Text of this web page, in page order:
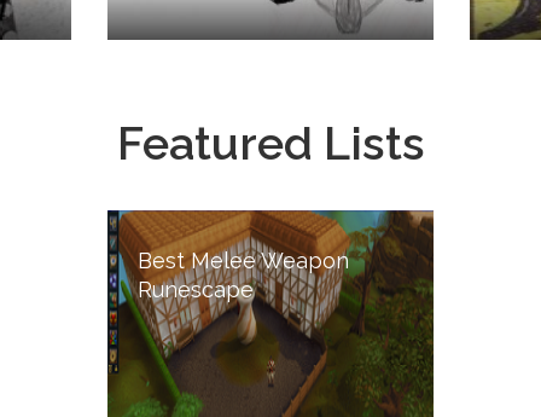
Featured Lists
Best Melee Weapon
Runescape